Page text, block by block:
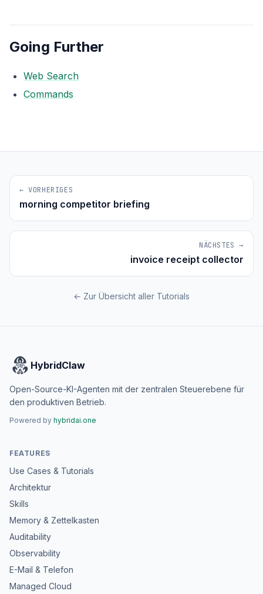
Going Further
Web Search
Commands
← VORHERIGES
morning competitor briefing
NÄCHSTES →
invoice receipt collector
← Zur Übersicht aller Tutorials
HybridClaw
Open-Source-KI-Agenten mit der zentralen Steuerebene für
den produktiven Betrieb.
Powered by hybridai.one
FEATURES
Use Cases & Tutorials
Architektur
Skills
Memory & Zettelkasten
Auditability
Observability
E-Mail & Telefon
Managed Cloud